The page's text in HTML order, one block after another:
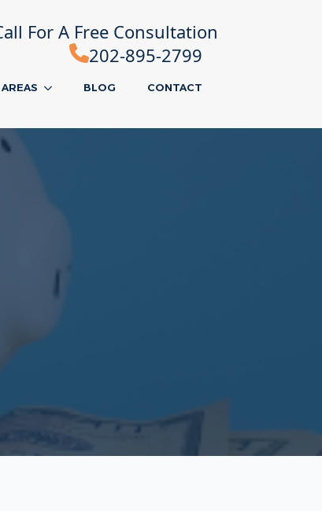
For A Free Consultation
202-895-2799
BLOG CONTACT